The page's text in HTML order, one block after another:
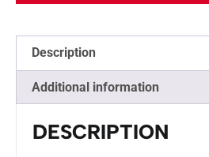
Description
Additional information
DESCRIPTION